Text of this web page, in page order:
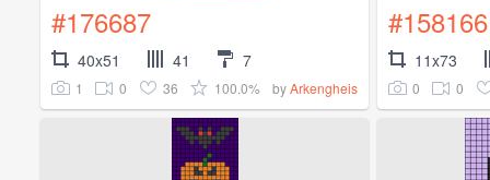
#176687
40x51 41 7
1 0 36 100.0% byArkengheis
#158166
11x73
0 0